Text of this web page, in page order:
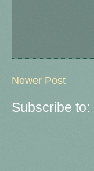
Newer Post
Subscribe to: